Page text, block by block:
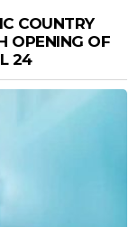
COUNTRY
OPENING OF
24